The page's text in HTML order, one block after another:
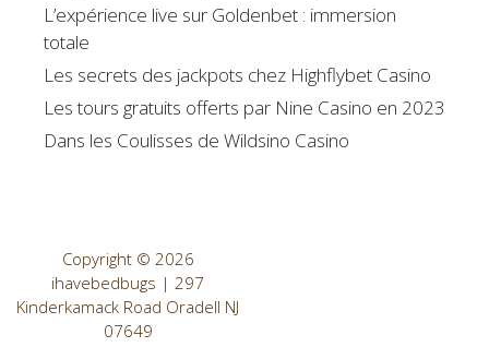
L’expérience live sur Goldenbet : immersion
totale
Les secrets des jackpots chez Highflybet Casino
Les tours gratuits offerts par Nine Casino en 2023
Dans les Coulisses de Wildsino Casino
Copyright © 2026
ihavebedbugs | 297
Kinderkamack Road Oradell NJ
07649